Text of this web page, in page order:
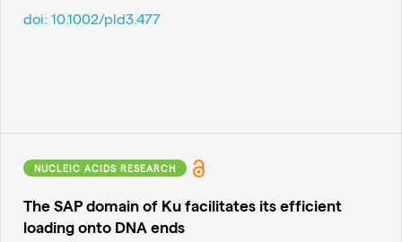
doi: 10.1002/pld3.477
NUCLEIC ACIDS RESEARCH
The SAP domain of Ku facilitates its efficient
loading onto DNA ends